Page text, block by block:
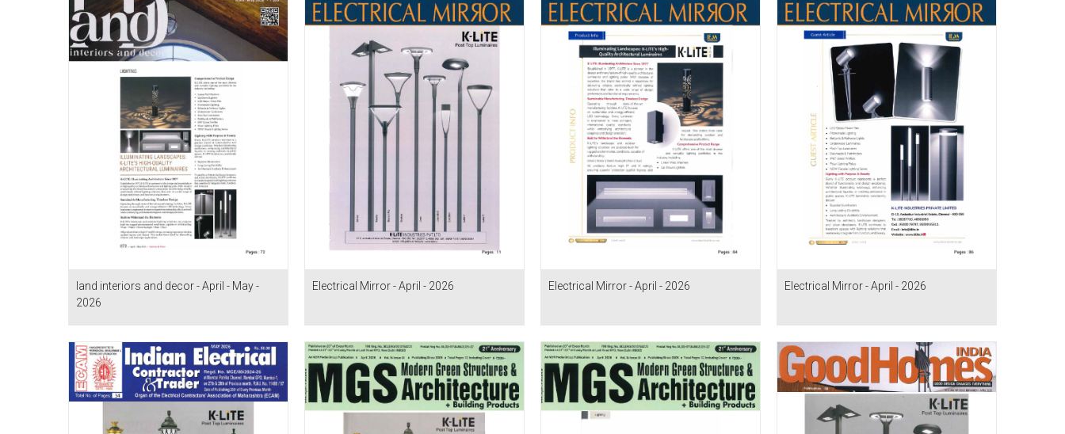
land interiors and decor - April - May -
2026
Electrical Mirror - April - 2026 Electrical Mirror - April - 2026 Electrical Mirror - April - 2026